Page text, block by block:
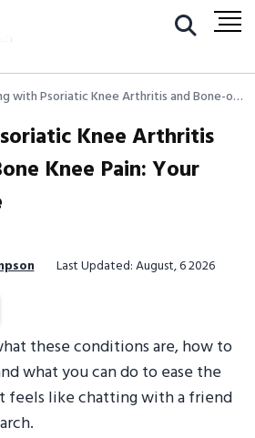
with Psoriatic Knee Arthritis and Bone-on-
Knee Arthritis
Knee Pain: Your
Last Updated: August, 6 2026
these conditions are, how to
what you can do to ease the
feels like chatting with a friend